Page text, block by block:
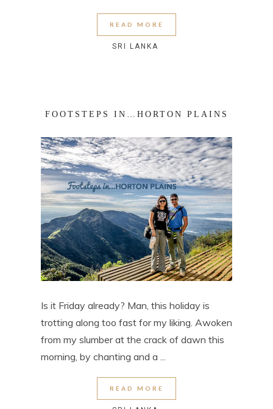
READ MORE
SRI LANKA
FOOTSTEPS IN…HORTON PLAINS
Is it Friday already? Man, this holiday is
trotting along too fast for my liking. Awoken
from my slumber at the crack of dawn this
morning, by chanting and a ...
READ MORE